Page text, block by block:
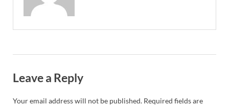
Leave a Reply
Your email address will not be published. Required fields are